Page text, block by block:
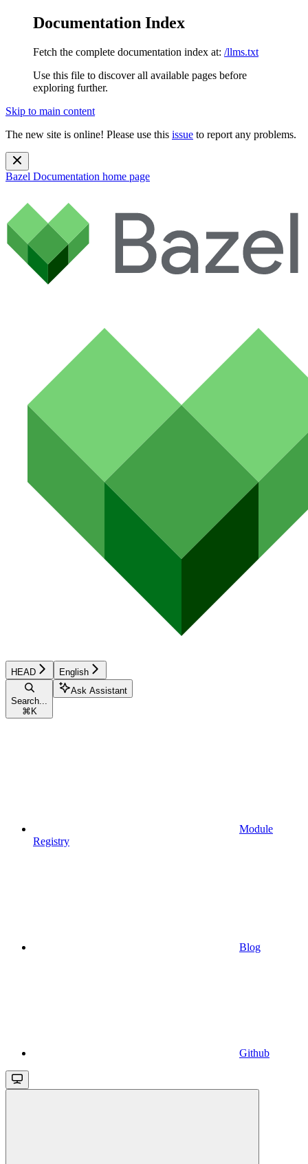
Documentation Index
Fetch the complete documentation index at: /llms.txt
Use this file to discover all available pages before
exploring further.
Skip to main content
The new site is online! Please use this issue to report any problems.
Bazel Documentation home page
HEAD English
Search...
⌘ K
Ask Assistant
Module
Registry
Blog
Github